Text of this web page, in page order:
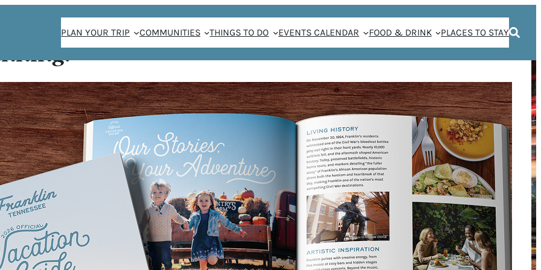
PLAN YOUR TRIP COMMUNITIES THINGS TO DO EVENTS CALENDAR FOOD & DRINK PLACES TO STAY
EXPERIENCES ON A FRANKLIN
GHOST TOUR
September 29, 2020
/
Lindsay Ferrier